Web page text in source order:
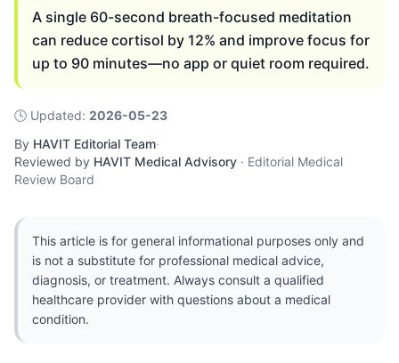
A single 60-second breath-focused meditation
can reduce cortisol by 12% and improve focus for
up to 90 minutes—no app or quiet room required.
🕓 Updated: 2026-05-23
By HAVIT Editorial Team·
Reviewed by HAVIT Medical Advisory · Editorial Medical
Review Board
This article is for general informational purposes only and
is not a substitute for professional medical advice,
diagnosis, or treatment. Always consult a qualified
healthcare provider with questions about a medical
condition.